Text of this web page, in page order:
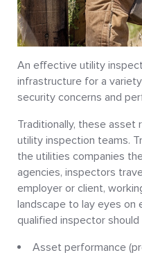
An effective utility
infrastructure for a
security concerns and
Traditionally, these asset
utility inspection teams.
the utilities companies
agencies, inspectors
employer or client,
landscape to lay eyes on
qualified inspector
Asset performance